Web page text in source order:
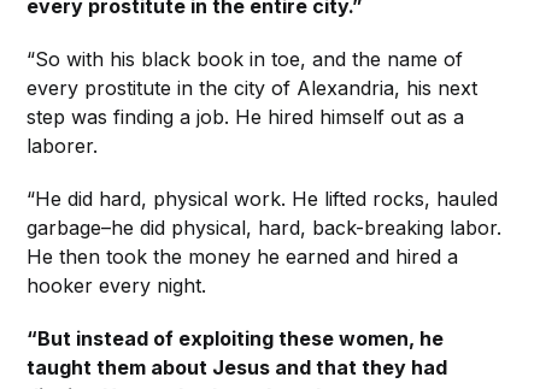
every prostitute in the entire city.”
“So with his black book in toe, and the name of
every prostitute in the city of Alexandria, his next
step was finding a job. He hired himself out as a
laborer.
“He did hard, physical work. He lifted rocks, hauled
garbage–he did physical, hard, back-breaking labor.
He then took the money he earned and hired a
hooker every night.
“But instead of exploiting these women, he
taught them about Jesus and that they had